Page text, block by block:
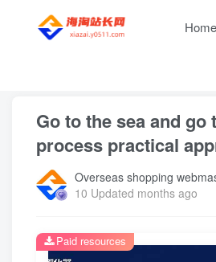
Go to the sea and
process practical
Overseas shopping
10 Updated months ago
Paid resources